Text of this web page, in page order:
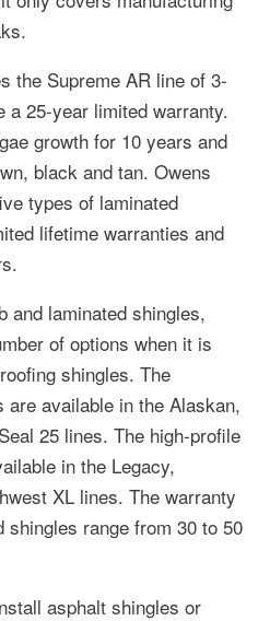
the Supreme AR line of 3-
a 25-year limited warranty.
growth for 10 years and
black and tan. Owens
types of laminated
lifetime warranties and
and laminated shingles,
of options when it is
shingles. The
available in the Alaskan,
25 lines. The high-profile
in the Legacy,
XL lines. The warranty
shingles range from 30 to 50
asphalt shingles or